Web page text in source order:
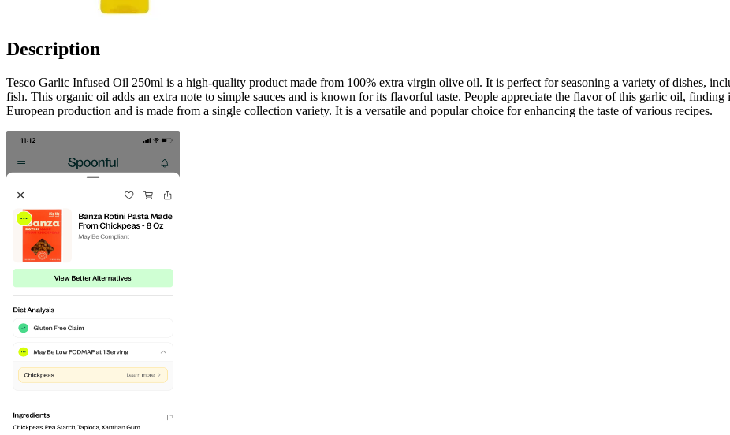
Description
Tesco Garlic Infused Oil 250ml is a high-quality product made from 100% extra virgin olive oil. It is perfect for seasoning a variety of dishes,
fish. This organic oil adds an extra note to simple sauces and is known for its flavorful taste. People appreciate the flavor of this garlic oil,
European production and is made from a single collection variety. It is a versatile and popular choice for enhancing the taste of various recipes.